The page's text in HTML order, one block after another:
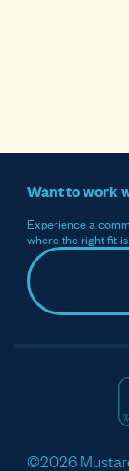
Want to work
Experience a
where the right fit
©2026